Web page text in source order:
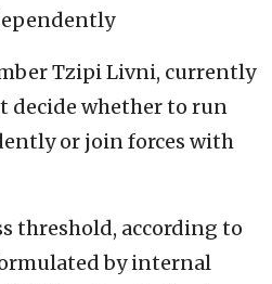
Tzipi Livni, currently
decide whether to run
or join forces with
threshold, according to
by internal